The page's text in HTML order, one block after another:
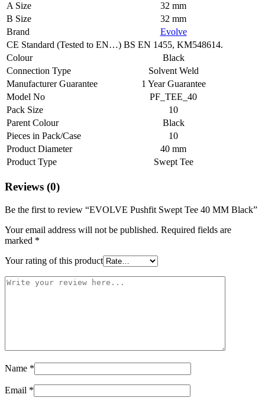
A Size
32 mm
B Size
32 mm
Brand
Evolve
CE Standard (Tested to EN…) BS EN 1455, KM548614.
Colour
Black
Connection Type
Solvent Weld
Manufacturer Guarantee
1 Year Guarantee
Model No
PF_TEE_40
Pack Size
10
Parent Colour
Black
Pieces in Pack/Case
10
Product Diameter
40 mm
Product Type
Swept Tee
Reviews (0)
Be the first to review “EVOLVE Pushfit Swept Tee 40 MM Black”
Your email address will not be published. Required fields are
marked *
Your rating of this product
Name *
Email *